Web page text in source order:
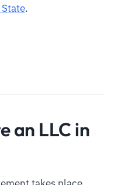
.
an LLC in